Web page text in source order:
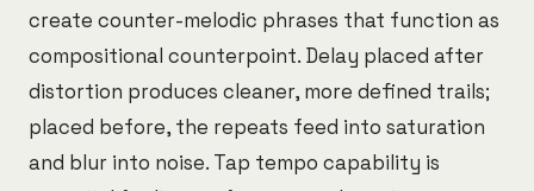
create counter-melodic phrases that function as
compositional counterpoint. Delay placed after
distortion produces cleaner, more defined trails;
placed before, the repeats feed into saturation
and blur into noise. Tap tempo capability is